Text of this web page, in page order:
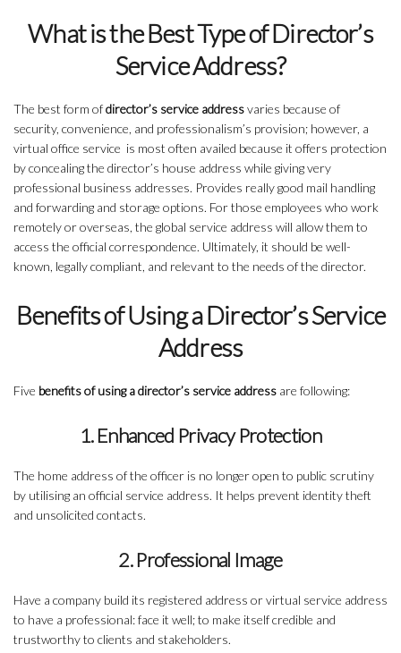
What is the Best Type of Director’s
Service Address?
The best form ofdirector’s service addressvaries because of
security, convenience, and professionalism’s provision; however, a
virtual office service is most often availed because it offers protection
by concealing the director’s house address while giving very
professional business addresses. Provides really good mail handling
and forwarding and storage options. For those employees who work
remotely or overseas, the global service address will allow them to
access the official correspondence. Ultimately, it should be well-
known, legally compliant, and relevant to the needs of the director.
Benefits of Using a Director’s Service
Address
Five benefits of using a director’s service address are following:
1. Enhanced Privacy Protection
The home address of the officer is no longer open to public scrutiny
by utilising an official service address. It helps prevent identity theft
and unsolicited contacts.
2. Professional Image
Have a company build its registered address or virtual service address
to have a professional: face it well; to make itself credible and
trustworthy to clients and stakeholders.